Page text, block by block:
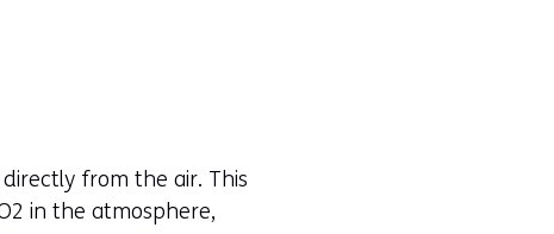
from the air. This
in the atmosphere,